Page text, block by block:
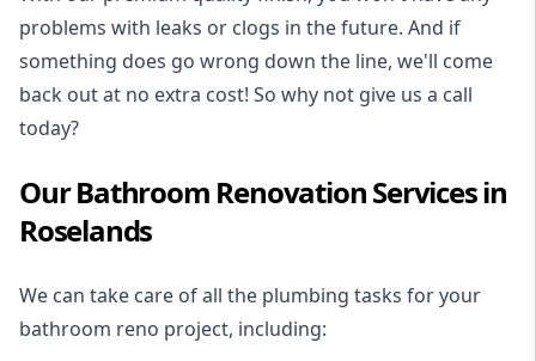
problems with leaks or clogs in the future. And if
something does go wrong down the line, we'll come
back out at no extra cost! So why not give us a call
today?
Our Bathroom Renovation Services in
Roselands
We can take care of all the plumbing tasks for your
bathroom reno project, including: